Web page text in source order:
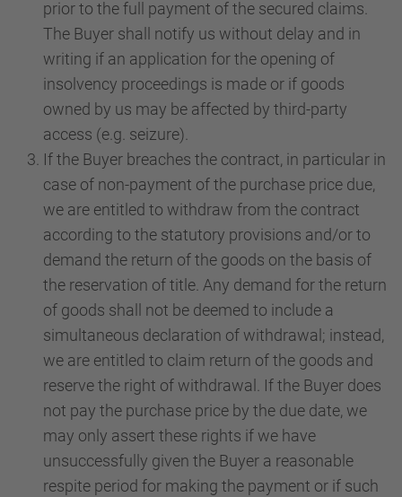
prior to the full payment of the secured claims.
The Buyer shall notify us without delay and in
writing if an application for the opening of
insolvency proceedings is made or if goods
owned by us may be affected by third-party
access (e.g. seizure).
If the Buyer breaches the contract, in particular in
case of non-payment of the purchase price due,
we are entitled to withdraw from the contract
according to the statutory provisions and/or to
demand the return of the goods on the basis of
the reservation of title. Any demand for the return
of goods shall not be deemed to include a
simultaneous declaration of withdrawal; instead,
we are entitled to claim return of the goods and
reserve the right of withdrawal. If the Buyer does
not pay the purchase price by the due date, we
may only assert these rights if we have
unsuccessfully given the Buyer a reasonable
respite period for making the payment or if such